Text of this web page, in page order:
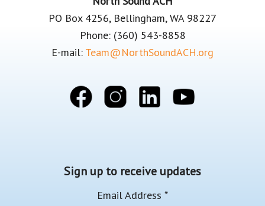
PO Box 4256, Bellingham, WA 98227
Phone: (360) 543-8858
E-mail: Team@NorthSoundACH.org
Sign up to receive updates
Email Address *